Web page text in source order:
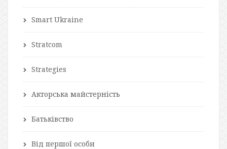
Smart Ukraine
Stratcom
Strategies
Акторська майстерність
Батьківство
Від першої особи